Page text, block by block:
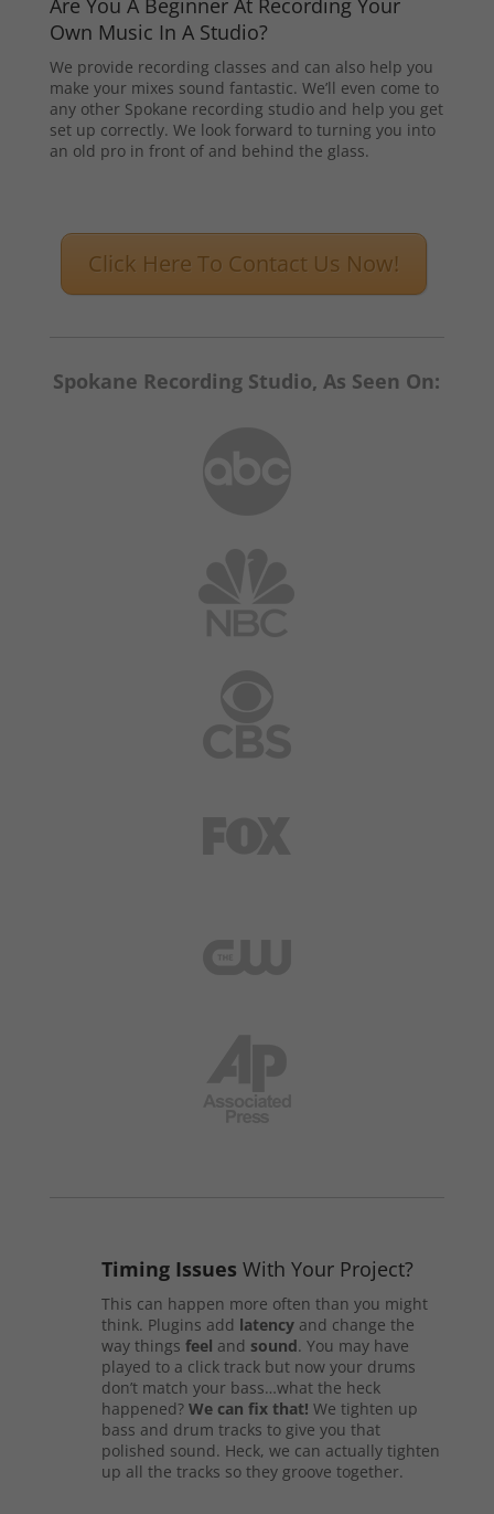
Are You A Beginner At Recording Your
Own Music In A Studio?
We provide recording classes and can also help you
make your mixes sound fantastic. We’ll even come to
any other Spokane recording studio and help you get
set up correctly. We look forward to turning you into
an old pro in front of and behind the glass.
Click Here To Contact Us Now!
Spokane Recording Studio, As Seen On:
Timing Issues With Your Project?
This can happen more often than you might
think. Plugins add latencyand change the
way things feel and sound. You may have
played to a click track but now your drums
don’t match your bass…what the heck
happened? We can fix that! We tighten up
bass and drum tracks to give you that
polished sound. Heck, we can actually tighten
up all the tracks so they groove together.